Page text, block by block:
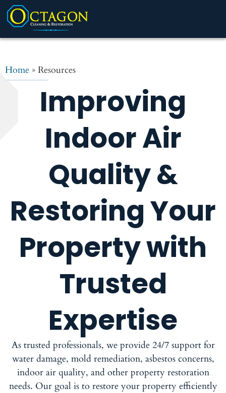
Home » Resources
Improving
Indoor Air
Quality &
Restoring Your
Property with
Trusted
Expertise
As trusted professionals, we provide 24/7 support for
water damage, mold remediation, asbestos concerns,
indoor air quality, and other property restoration
needs. Our goal is to restore your property efficiently